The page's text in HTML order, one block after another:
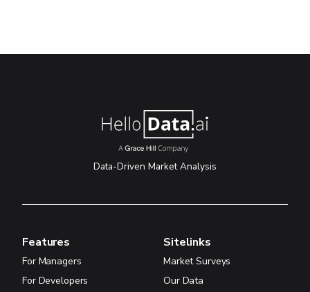
Data-Driven Market Analysis
Features
For Managers
For Developers
Sitelinks
Market Surveys
Our Data